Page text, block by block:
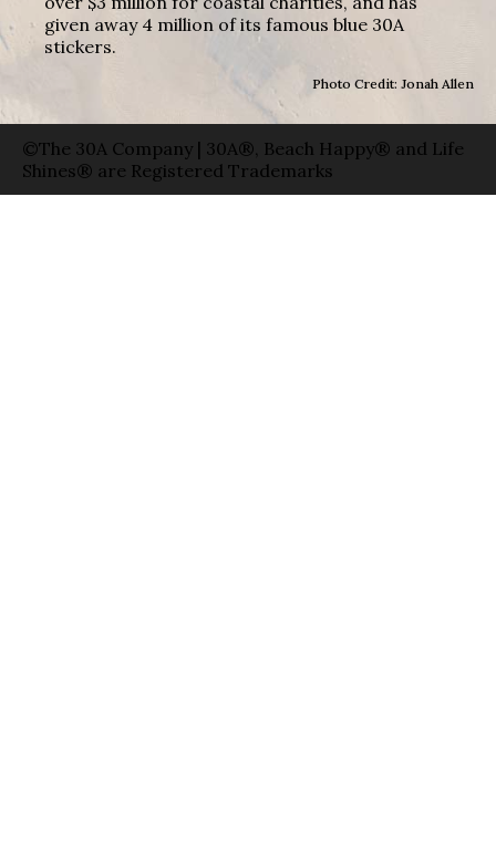
given away 4 million of its famous blue 30A
stickers.
Photo Credit: Jonah Allen
©The 30A Company | 30A®, Beach Happy® and Life
Shines® are Registered Trademarks